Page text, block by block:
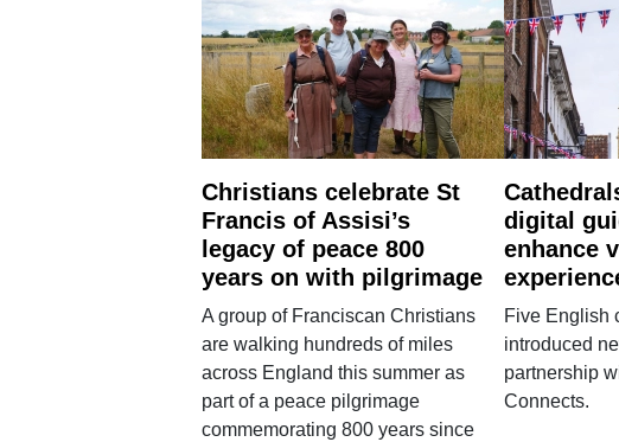
Christians celebrate St
Francis of Assisi’s
legacy of peace 800
years on with pilgrimage
A group of Franciscan Christians
are walking hundreds of miles
across England this summer as
part of a peace pilgrimage
commemorating 800 years since
digital
enhance
Five English
introduced
partnership
Connects.